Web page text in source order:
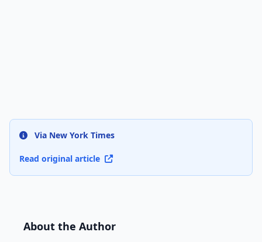
Via New York Times
Read original article
About the Author